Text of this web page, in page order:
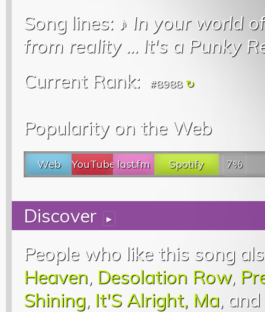
Song lines: ♪ In your world
from reality... It's a Punky
Current Rank:
#8988
Popularity on the Web
Web YouTubelast.fm Spotify 7%
Discover ▸
People who like this song
Heaven, Desolation Row,
Shining, It'S Alright, Ma, and